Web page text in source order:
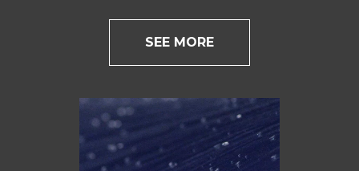
SEE MORE